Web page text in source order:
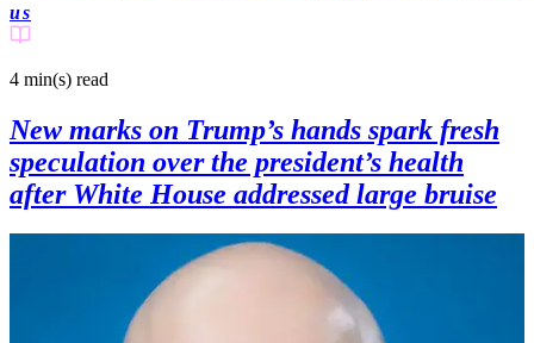
us
4 min(s) read
New marks on Trump’s hands spark fresh
speculation over the president’s health
after White House addressed large bruise